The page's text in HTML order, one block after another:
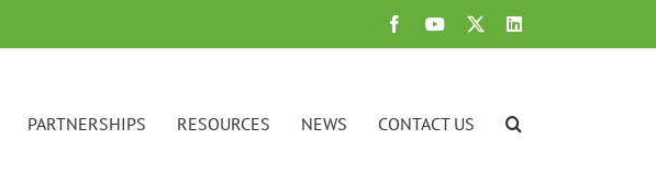
FacebookYouTube LinkedIn
PARTNERSHIPS RESOURCES NEWS CONTACT US